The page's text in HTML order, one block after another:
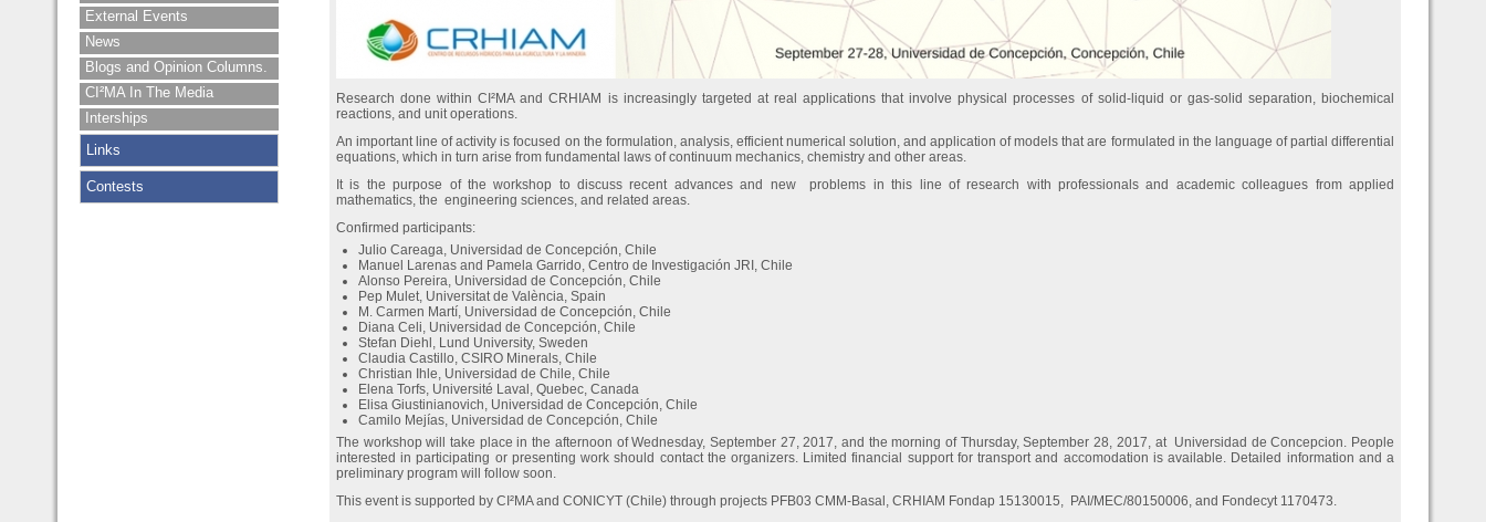
External Events
News
Blogs and Opinion Columns.
CI²MA In The Media
Interships
Links
Contests
Research done within CI²MA and CRHIAM is increasingly targeted at real applications that involve physical processes of solid-liquid or gas-solid separation, biochemical
reactions, and unit operations.
An important line of activity is focused on the formulation, analysis, efficient numerical solution, and application of models that are formulated in the language of partial differential
equations, which in turn arise from fundamental laws of continuum mechanics, chemistry and other areas.
It is the purpose of the workshop to discuss recent advances and new problems in this line of research with professionals and academic colleagues from applied
mathematics, the engineering sciences, and related areas.
Confirmed participants:
Julio Careaga, Universidad de Concepción, Chile
Manuel Larenas and Pamela Garrido, Centro de Investigación JRI, Chile
Alonso Pereira, Universidad de Concepción, Chile
Pep Mulet, Universitat de València, Spain
M. Carmen Martí, Universidad de Concepción, Chile
Diana Celi, Universidad de Concepción, Chile
Stefan Diehl, Lund University, Sweden
Claudia Castillo, CSIRO Minerals, Chile
Christian Ihle, Universidad de Chile, Chile
Elena Torfs, Université Laval, Quebec, Canada
Elisa Giustinianovich, Universidad de Concepción, Chile
Camilo Mejías, Universidad de Concepción, Chile
The workshop will take place in the afternoon of Wednesday, September 27, 2017, and the morning of Thursday, September 28, 2017, at Universidad de Concepcion. People
interested in participating or presenting work should contact the organizers. Limited financial support for transport and accomodation is available. Detailed information and a
preliminary program will follow soon.
This event is supported by CI²MA and CONICYT (Chile) through projects PFB03 CMM-Basal, CRHIAM Fondap 15130015, PAI/MEC/80150006, and Fondecyt 1170473.